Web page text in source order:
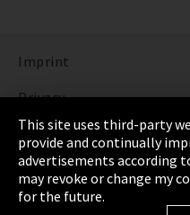
Imprint
Privacy
Cookie Settings
Terms & Conditions
Sitemap
This site uses third-party
provide and continually
advertisements according
may revoke or change my
for the future.